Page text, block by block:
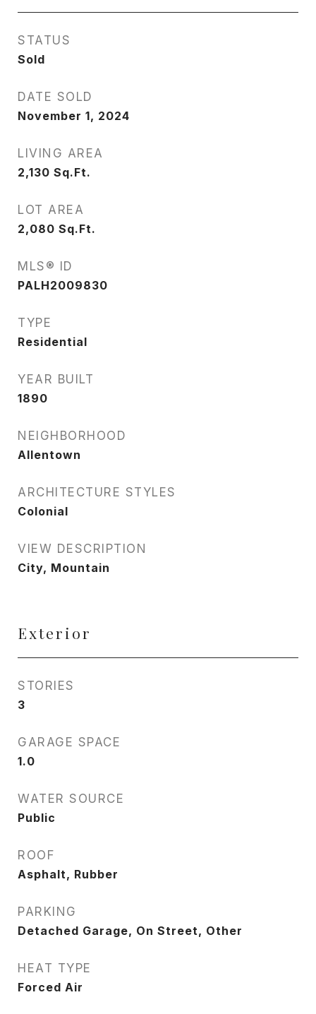
STATUS
Sold
DATE SOLD
November 1, 2024
LIVING AREA
2,130 Sq.Ft.
LOT AREA
2,080 Sq.Ft.
MLS® ID
PALH2009830
TYPE
Residential
YEAR BUILT
1890
NEIGHBORHOOD
Allentown
ARCHITECTURE STYLES
Colonial
VIEW DESCRIPTION
City, Mountain
Exterior
STORIES
3
GARAGE SPACE
1.0
WATER SOURCE
Public
ROOF
Asphalt, Rubber
PARKING
Detached Garage, On Street, Other
HEAT TYPE
Forced Air